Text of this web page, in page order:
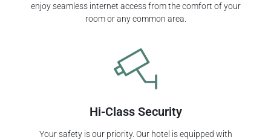
enjoy seamless internet access from the comfort of your
room or any common area.
Hi-Class Security
Your safety is our priority. Our hotel is equipped with